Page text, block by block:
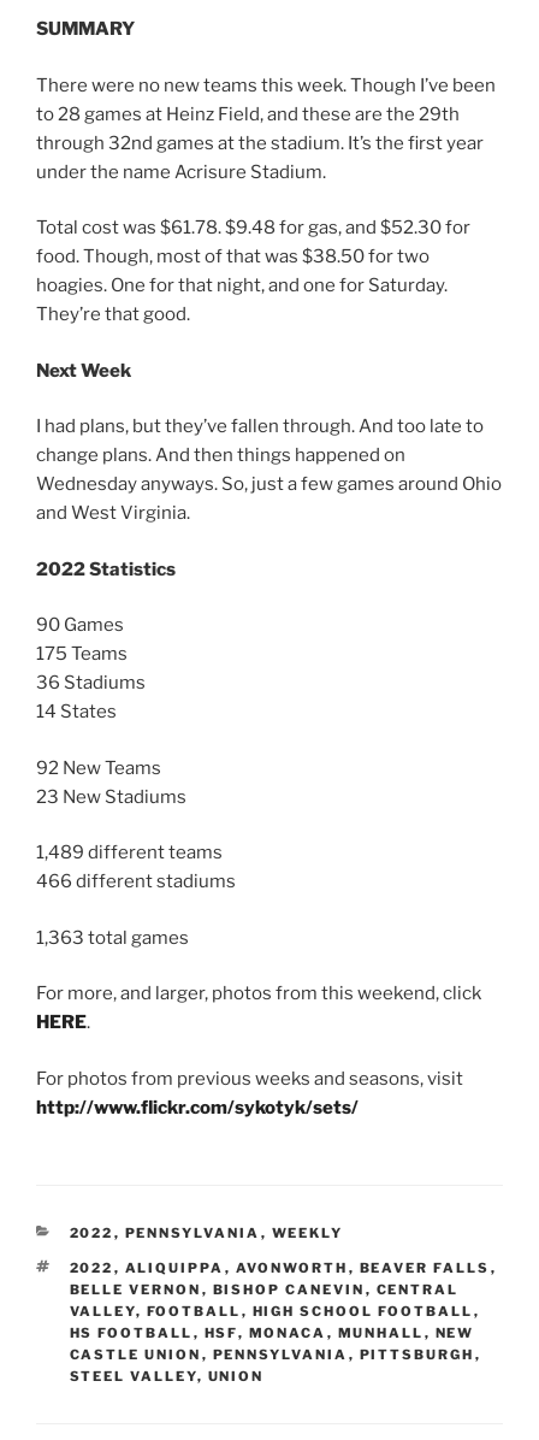
SUMMARY
There were no new teams this week. Though I’ve been
to 28 games at Heinz Field, and these are the 29th
through 32nd games at the stadium. It’s the first year
under the name Acrisure Stadium.
Total cost was $61.78. $9.48 for gas, and $52.30 for
food. Though, most of that was $38.50 for two
hoagies. One for that night, and one for Saturday.
They’re that good.
Next Week
I had plans, but they’ve fallen through. And too late to
change plans. And then things happened on
Wednesday anyways. So, just a few games around Ohio
and West Virginia.
2022 Statistics
90 Games
175 Teams
36 Stadiums
14 States
92 New Teams
23 New Stadiums
1,489 different teams
466 different stadiums
1,363 total games
For more, and larger, photos from this weekend, click
HERE.
For photos from previous weeks and seasons, visit
http://www.flickr.com/sykotyk/sets/
CATEGORIES
2022 , PENNSYLVANIA , WEEKLY
TAGS
2022 , ALIQUIPPA , AVONWORTH , BEAVER FALLS ,
BELLE VERNON , BISHOP CANEVIN , CENTRAL
VALLEY, FOOTBALL , HIGH SCHOOL FOOTBALL ,
HS FOOTBALL , HSF, MONACA , MUNHALL , NEW
CASTLE UNION , PENNSYLVANIA , PITTSBURGH ,
STEEL VALLEY, UNION